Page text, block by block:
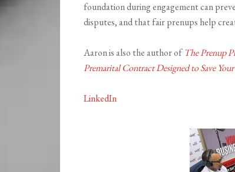
foundation during engagement can
disputes, and that fair prenups help
Aaron is also the author ofThe Prenup
Premarital Contract Designed to Save
LinkedIn